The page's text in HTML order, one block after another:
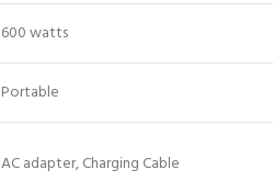
‎600 watts
‎Portable
‎AC adapter, Charging Cable